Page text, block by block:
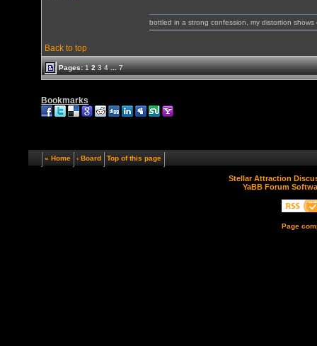
Back to top
bottled in a strong confession, my distortion shows
Pages:1 2 3 4 ... 7
Bookmarks
« Home ‹ Board Top of this page
Stellar Attraction
YaBB Forum
Page